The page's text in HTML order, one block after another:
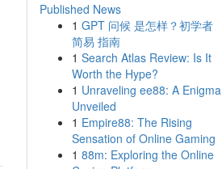
Published News
1 GPT 问候 是怎样？初学者
简易 指南
1 Search Atlas Review: Is It
Worth the Hype?
1 Unraveling ee88: A Enigma
Unveiled
1 Empire88: The Rising
Sensation of Online Gaming
1 88m: Exploring the Online